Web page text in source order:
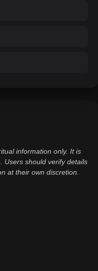
information only. It is
Users should verify details
at their own discretion.